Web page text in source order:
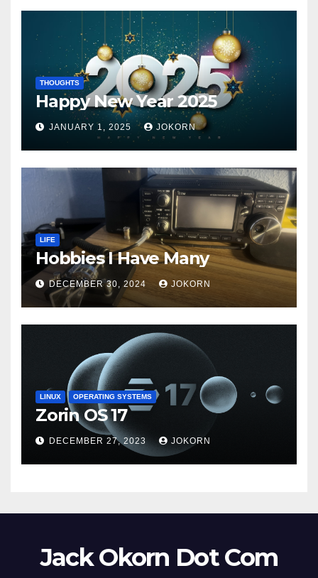
THOUGHTS
Happy New Year 2025
JANUARY 1, 2025 JOKORN
LIFE
Hobbies I Have Many
DECEMBER 30, 2024 JOKORN
LINUX OPERATING SYSTEMS
Zorin OS 17
DECEMBER 27, 2023 JOKORN
Jack Okorn Dot Com